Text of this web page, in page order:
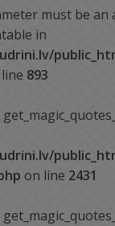
must be
in
893
on line 2431